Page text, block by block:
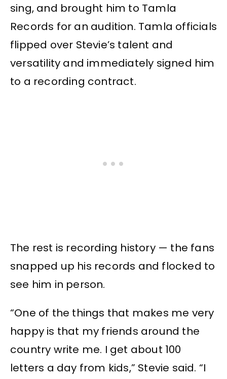
sing, and brought him to Tamla
Records for an audition. Tamla officials
flipped over Stevie’s talent and
versatility and immediately signed him
to a recording contract.
The rest is recording history — the fans
snapped up his records and flocked to
see him in person.
“One of the things that makes me very
happy is that my friends around the
country write me. I get about 100
letters a day from kids,” Stevie said. “I